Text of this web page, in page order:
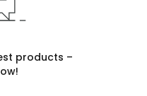
products –